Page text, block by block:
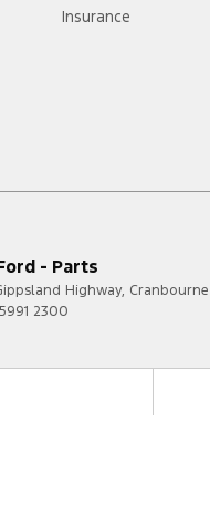
Insurance
- Parts
Highway, Cranbourne
2300